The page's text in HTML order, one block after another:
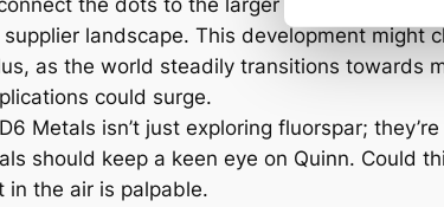
connect the dots to the larger industry
landscape. This development might
as the world steadily transitions towards
could surge.
Metals isn’t just exploring fluorspar;
should keep a keen eye on Quinn. Could
in the air is palpable.